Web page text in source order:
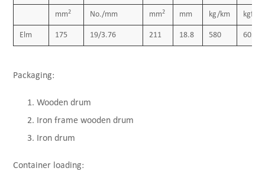
mm2 No./mm mm2 mm kg/km kgf
Elm 175 19/3.76 211 18.8 580 6030
Packaging:
Wooden drum
Iron frame wooden drum
Iron drum
Container loading: